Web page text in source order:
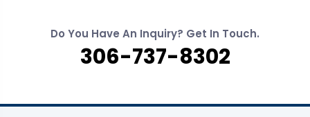
Do You Have An Inquiry? Get In Touch.
306-737-8302